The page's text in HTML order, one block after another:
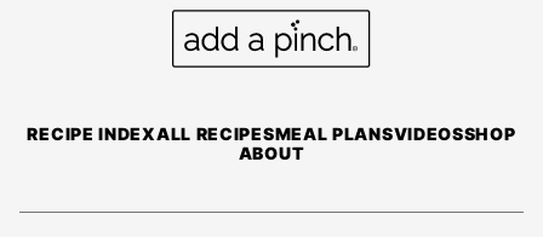
top
RECIPE INDEXALL RECIPESMEAL PLANSVIDEOSSHOP
ABOUT